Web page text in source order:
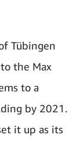
Tübingen
the Max
to a
by 2021.
it up as its